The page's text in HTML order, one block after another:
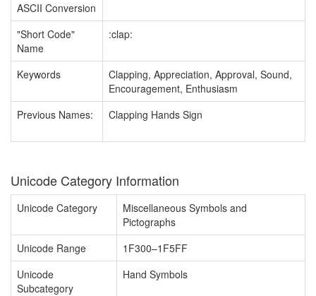
ASCII Conversion
"Short Code"
Name
:clap:
Keywords
Clapping, Appreciation, Approval, Sound,
Encouragement, Enthusiasm
Previous Names:
Clapping Hands Sign
Unicode Category Information
Unicode Category
Miscellaneous Symbols and
Pictographs
Unicode Range
1F300–1F5FF
Unicode
Subcategory
Hand Symbols